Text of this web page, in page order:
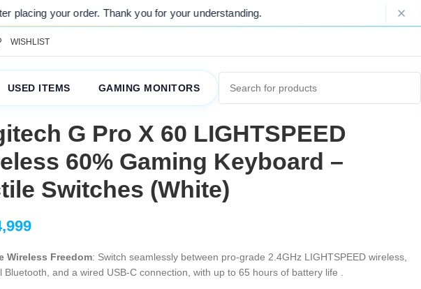
you for your understanding. Please Note: Due to
WISHLIST
USED ITEMS GAMING MONITORS
G Pro X 60 LIGHTSPEED
60% Gaming Keyboard –
Switches (White)
Wireless Freedom: Switch seamlessly between pro-grade 2.4GHz LIGHTSPEED wireless,
Bluetooth, and a wired USB-C connection, with up to 65 hours of battery life .